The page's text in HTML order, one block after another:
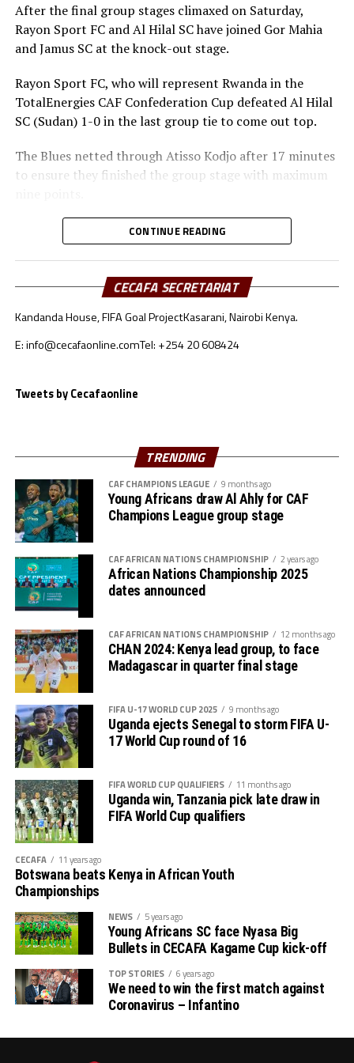
After the final group stages climaxed on Saturday,
Rayon Sport FC and Al Hilal SC have joined Gor Mahia
and Jamus SC at the knock-out stage.
Rayon Sport FC, who will represent Rwanda in the
TotalEnergies CAF Confederation Cup defeated Al Hilal
SC (Sudan) 1-0 in the last group tie to come out top.
The Blues netted through Atisso Kodjo after 17 minutes
to ensure they finished the group stage with maximum
Rayon Sport FC will now face surprise package Jamus SC
from South Sudan in the second semi-final clash.
Christian Francis Haringingo, the Rayon Sport FC head
coach said he was happy to get to the next stage after
winning all three matches. “This is part of pre-season
and we are now ready to face any team in the semi-final
The Sudan side who finished as the best second placed
Another Kenyan side Tusker FC also secured the only
win in the competition after seeing off KVZ FC 2-0 in a
Group C match played at the Kigali Pele Stadium.
Ian Simiyu and Victor Mbaoma netted the goals for the
Kenya Premier League side.
CONTINUE READING
CECAFA SECRETARIAT
Kandanda House, FIFA Goal ProjectKasarani, Nairobi Kenya.
E: info@cecafaonline.comTel: +254 20 608424
Tweets by Cecafaonline
TRENDING
CAF CHAMPIONS LEAGUE 9 months ago
Young Africans draw Al Ahly for CAF
Champions League group stage
CAF AFRICAN NATIONS CHAMPIONSHIP 2 years ago
African Nations Championship 2025
dates announced
CAF AFRICAN NATIONS CHAMPIONSHIP 12 months ago
CHAN 2024: Kenya lead group, to face
Madagascar in quarter final stage
FIFA U-17 WORLD CUP 2025 9 months ago
Uganda ejects Senegal to storm FIFA U-
17 World Cup round of 16
FIFA WORLD CUP QUALIFIERS 11 months ago
Uganda win, Tanzania pick late draw in
FIFA World Cup qualifiers
CECAFA 11 years ago
Botswana beats Kenya in African Youth
Championships
NEWS 5 years ago
Young Africans SC face Nyasa Big
Bullets in CECAFA Kagame Cup kick-off
TOP STORIES 6 years ago
We need to win the first match against
Coronavirus – Infantino